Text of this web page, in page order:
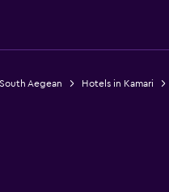
Aegean Hotels in Kamari